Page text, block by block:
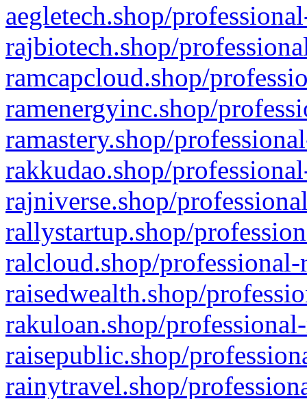
aegletech.shop/
rajbiotech.shop/
ramcapcloud.shop/
ramenergyinc.shop/
ramastery.shop/
rakkudao.shop/
rajniverse.shop/
rallystartup.shop/
ralcloud.shop/
raisedwealth.shop/
rakuloan.shop/
raisepublic.shop/
rainytravel.shop/